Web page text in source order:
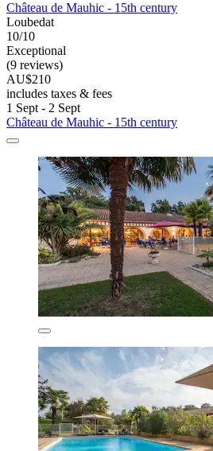
Château de Mauhic - 15th century
Loubedat
10/10
Exceptional
(9 reviews)
AU$210
includes taxes & fees
1 Sept - 2 Sept
Château de Mauhic - 15th century